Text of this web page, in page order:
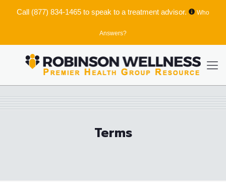
Call (877) 834-1465 to speak to a treatment advisor. Who
Answers?
Terms